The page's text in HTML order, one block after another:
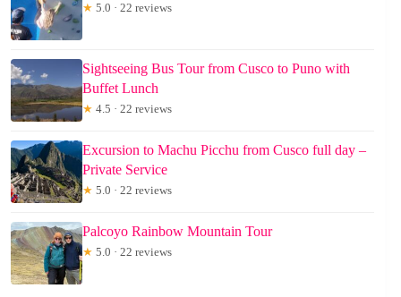
★ 5.0 · 22 reviews
Sightseeing Bus Tour from Cusco to Puno with
Buffet Lunch
★ 4.5 · 22 reviews
Excursion to Machu Picchu from Cusco full day –
Private Service
★ 5.0 · 22 reviews
Palcoyo Rainbow Mountain Tour
★ 5.0 · 22 reviews